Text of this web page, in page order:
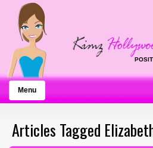
Menu
Articles Tagged